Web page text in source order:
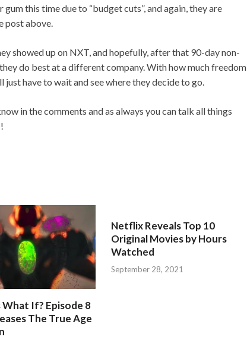
this time due to “budget cuts”, and again, they are
post above.
showed up on NXT, and hopefully, after that 90-day non-
do best at a different company. With how much freedom
have to wait and see where they decide to go.
in the comments and as always you can talk all things
What If? Episode 8
The True Age
Netflix Reveals Top 10
Original Movies by Hours
Watched
September 28, 2021